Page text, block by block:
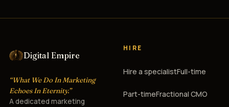
Digital Empire
“What We Do In Marketing
Echoes In Eternity.”
A dedicated marketing
HIRE
Hire a specialistFull-time
Part-timeFractional CMO